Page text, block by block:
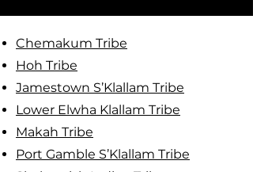
Chemakum Tribe
Hoh Tribe
Jamestown S’Klallam Tribe
Lower Elwha Klallam Tribe
Makah Tribe
Port Gamble S’Klallam Tribe